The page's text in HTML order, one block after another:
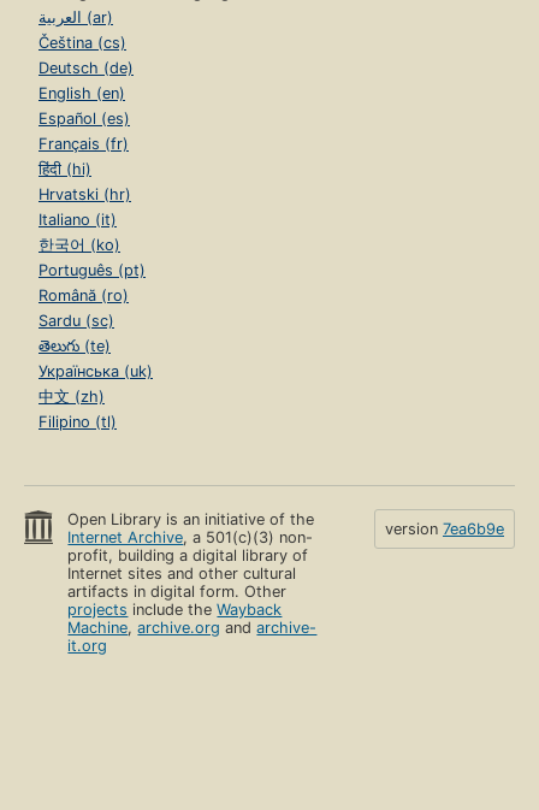
العربية (ar)
Čeština (cs)
Deutsch (de)
English (en)
Español (es)
Français (fr)
हिंदी (hi)
Hrvatski (hr)
Italiano (it)
한국어 (ko)
Português (pt)
Română (ro)
Sardu (sc)
తెలుగు (te)
Українська (uk)
中文 (zh)
Filipino (tl)
Open Library is an initiative of the
Internet Archive, a 501(c)(3) non-
profit, building a digital library of
Internet sites and other cultural
artifacts in digital form. Other
projects include theWayback
Machine,archive.org andarchive-
it.org
version 7ea6b9e